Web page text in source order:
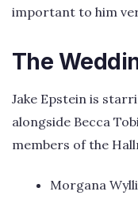
important to him
The
Jake Epstein is
alongside Becca
members of the
Morgana